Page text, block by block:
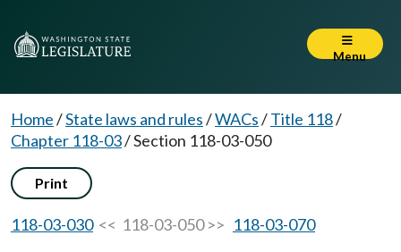
Menu
Home/State laws and rules/WACs/Title 118/
Chapter 118-03/Section 118-03-050
Print
118-03-030<< 118-03-050 >> 118-03-070